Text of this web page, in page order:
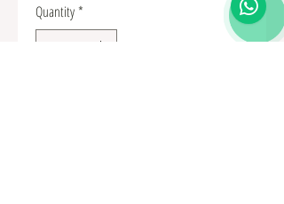
Quantity*